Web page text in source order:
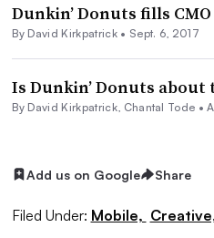
Dunkin’ Donuts fills
By David Kirkpatrick • Sept. 6, 2017
Is Dunkin’ Donuts about
By David Kirkpatrick, Chantal Tode •
Add us on Google Share
Filed Under: Mobile,